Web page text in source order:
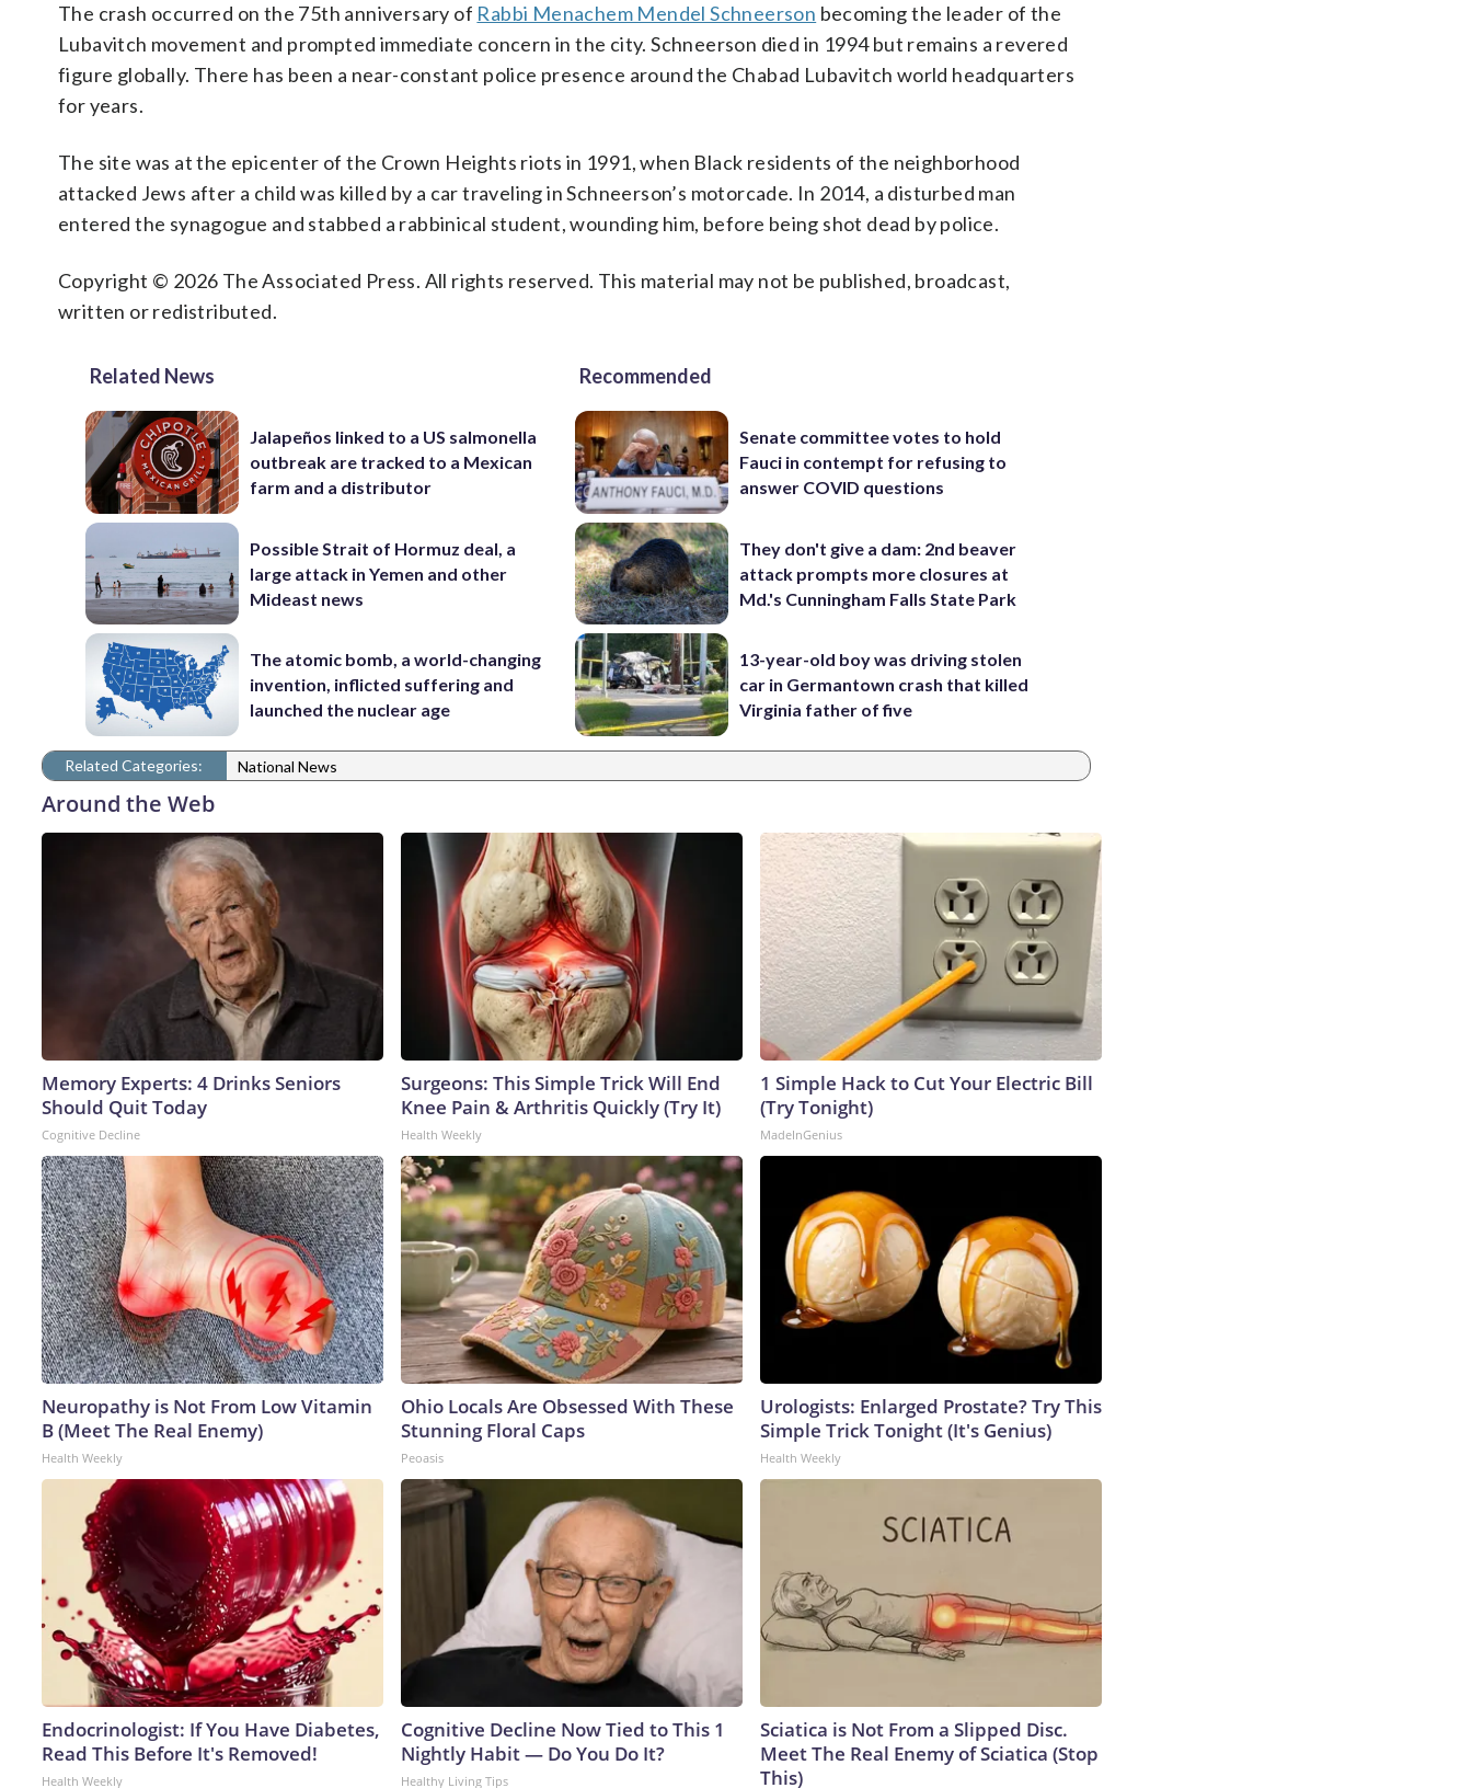
The crash occurred on the 75th anniversary of Rabbi Menachem Mendel Schneerson becoming the leader of the
Lubavitch movement and prompted immediate concern in the city. Schneerson died in 1994 but remains a revered
figure globally. There has been a near-constant police presence around the Chabad Lubavitch world headquarters
for years.
The site was at the epicenter of the Crown Heights riots in 1991, when Black residents of the neighborhood
attacked Jews after a child was killed by a car traveling in Schneerson’s motorcade. In 2014, a disturbed man
entered the synagogue and stabbed a rabbinical student, wounding him, before being shot dead by police.
Copyright © 2026 The Associated Press. All rights reserved. This material may not be published, broadcast,
written or redistributed.
Related News
Jalapeños linked to a US salmonella
outbreak are tracked to a Mexican
farm and a distributor
Possible Strait of Hormuz deal, a
large attack in Yemen and other
Mideast news
The atomic bomb, a world-changing
invention, inflicted suffering and
launched the nuclear age
Recommended
Senate committee votes to hold
Fauci in contempt for refusing to
answer COVID questions
They don't give a dam: 2nd beaver
attack prompts more closures at
Md.'s Cunningham Falls State Park
13-year-old boy was driving stolen
car in Germantown crash that killed
Virginia father of five
Related Categories: National News
Around the Web
Memory Experts: 4 Drinks Seniors
Should Quit Today
Cognitive Decline
Surgeons: This Simple Trick Will End
Knee Pain & Arthritis Quickly (Try It)
Health Weekly
1 Simple Hack to Cut Your Electric Bill
(Try Tonight)
MadeInGenius
Neuropathy is Not From Low Vitamin
B (Meet The Real Enemy)
Health Weekly
Ohio Locals Are Obsessed With These
Stunning Floral Caps
Peoasis
Urologists: Enlarged Prostate? Try This
Simple Trick Tonight (It's Genius)
Health Weekly
Endocrinologist: If You Have Diabetes,
Read This Before It's Removed!
Health Weekly
Cognitive Decline Now Tied to This 1
Nightly Habit — Do You Do It?
Healthy Living Tips
Sciatica is Not From a Slipped Disc.
Meet The Real Enemy of Sciatica (Stop
This)